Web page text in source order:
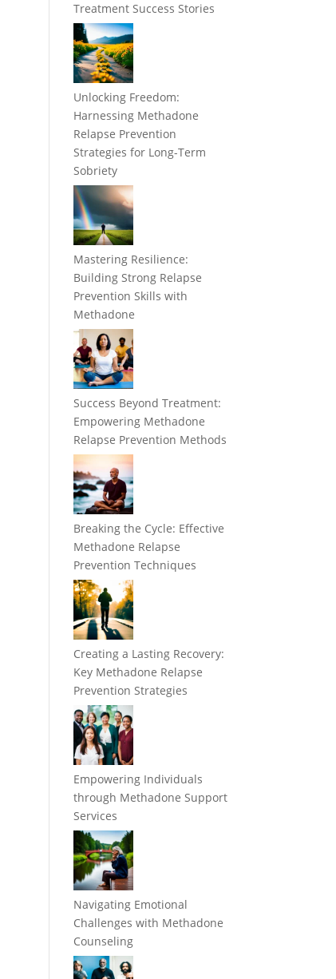
Treatment Success Stories
Unlocking Freedom:
Harnessing Methadone
Relapse Prevention
Strategies for Long-Term
Sobriety
Mastering Resilience:
Building Strong Relapse
Prevention Skills with
Methadone
Success Beyond Treatment:
Empowering Methadone
Relapse Prevention Methods
Breaking the Cycle: Effective
Methadone Relapse
Prevention Techniques
Creating a Lasting Recovery:
Key Methadone Relapse
Prevention Strategies
Empowering Individuals
through Methadone Support
Services
Navigating Emotional
Challenges with Methadone
Counseling